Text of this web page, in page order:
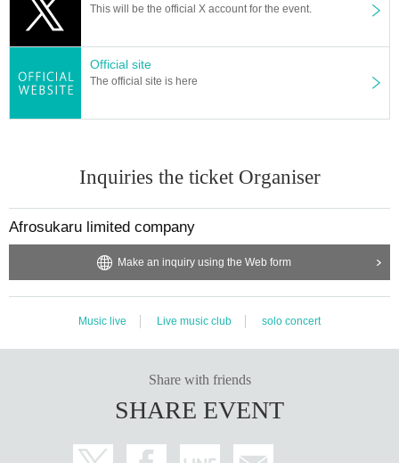
This will be the official X account for the event.
Official site
The official site is here
Inquiries the ticket Organiser
Afrosukaru limited company
Make an inquiry using the Web form
Music live Live music club solo concert
Share with friends
SHARE EVENT